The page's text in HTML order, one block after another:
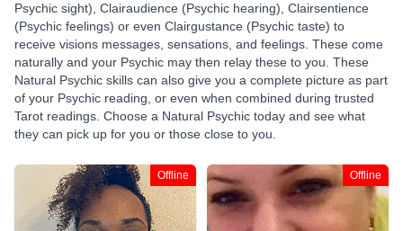
Psychic sight), Clairaudience (Psychic hearing), Clairsentience
(Psychic feelings) or even Clairgustance (Psychic taste) to
receive visions messages, sensations, and feelings. These come
naturally and your Psychic may then relay these to you. These
Natural Psychic skills can also give you a complete picture as part
of your Psychic reading, or even when combined during trusted
Tarot readings. Choose a Natural Psychic today and see what
they can pick up for you or those close to you.
Offline Offline